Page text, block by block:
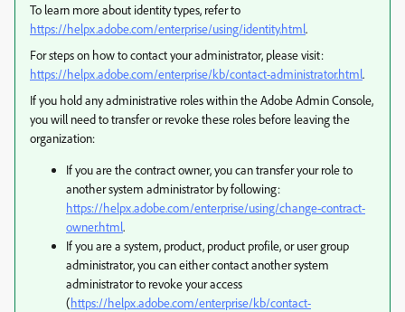
To learn more about identity types, refer to
https://helpx.adobe.com/enterprise/using/identity.html.
For steps on how to contact your administrator, please visit:
https://helpx.adobe.com/enterprise/kb/contact-administrator.html.
If you hold any administrative roles within the Adobe Admin Console,
you will need to transfer or revoke these roles before leaving the
organization:
If you are the contract owner, you can transfer your role to
another system administrator by following:
https://helpx.adobe.com/enterprise/using/change-contract-
owner.html.
If you are a system, product, product profile, or user group
administrator, you can either contact another system
administrator to revoke your access
(https://helpx.adobe.com/enterprise/kb/contact-